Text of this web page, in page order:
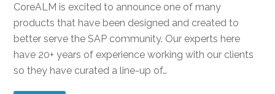
CoreALM is excited to announce one of many
products that have been designed and created to
better serve the SAP community. Our experts here
have 20+ years of experience working with our clients
so they have curated a line-up of…